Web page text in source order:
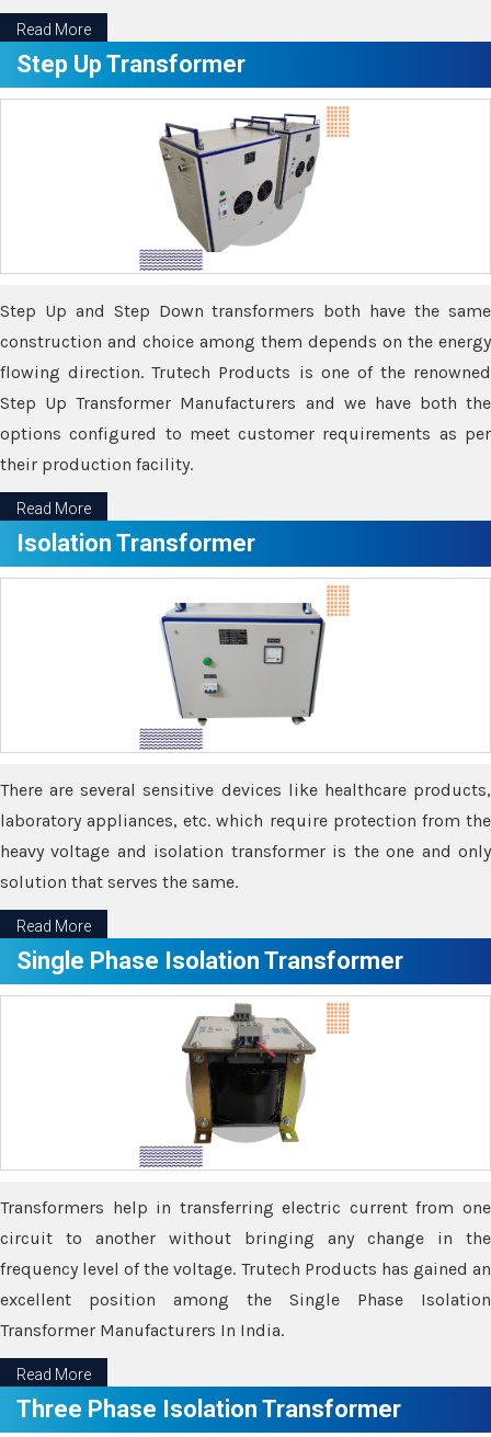
Read More
Step Up Transformer
Step Up and Step Down transformers both have the same
construction and choice among them depends on the energy
flowing direction. Trutech Products is one of the renowned
Step Up Transformer Manufacturers and we have both the
options configured to meet customer requirements as per
their production facility.
Read More
Isolation Transformer
There are several sensitive devices like healthcare products,
laboratory appliances, etc. which require protection from the
heavy voltage and isolation transformer is the one and only
solution that serves the same.
Read More
Single Phase Isolation Transformer
Transformers help in transferring electric current from one
circuit to another without bringing any change in the
frequency level of the voltage. Trutech Products has gained an
excellent position among the Single Phase Isolation
Transformer Manufacturers In India.
Read More
Three Phase Isolation Transformer